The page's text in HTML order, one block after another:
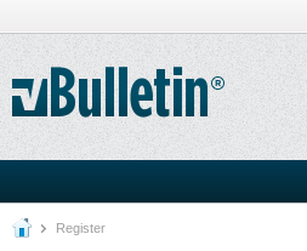
Register